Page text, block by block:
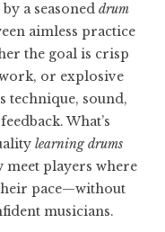
a seasoned drum
aimless practice
the goal is crisp
or explosive
technique, sound,
What’s
learning drums
meet players where
pace—without
musicians.